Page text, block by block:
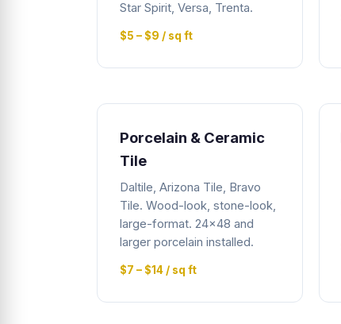
Star Spirit, Versa, Trenta.
$5 – $9 / sq ft
Porcelain & Ceramic
Tile
Daltile, Arizona Tile, Bravo
Tile. Wood-look, stone-look,
large-format. 24x48 and
larger porcelain installed.
$7 – $14 / sq ft